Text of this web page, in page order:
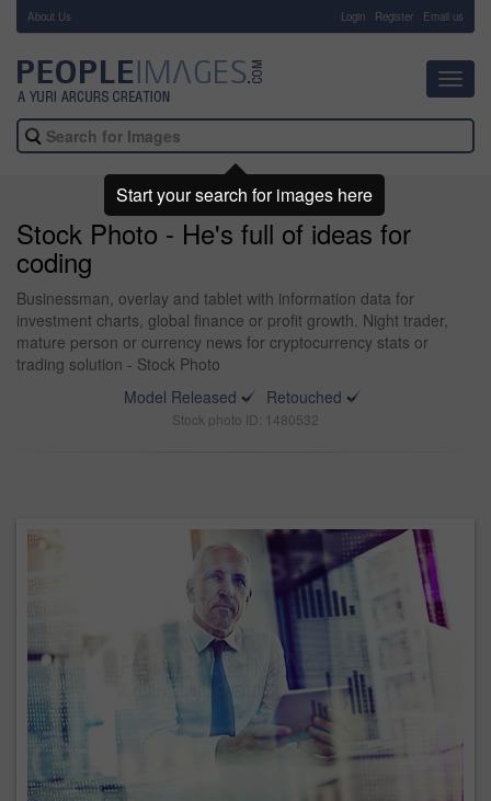
About Us Login Register Email us
Stock Photo - He's full of ideas for
coding
Businessman, overlay and tablet with information data for
investment charts, global finance or profit growth. Night trader,
mature person or currency news for cryptocurrency stats or
trading solution - Stock Photo
Model Released
Retouched
Stock photo ID: 1480532
Start your search for images here